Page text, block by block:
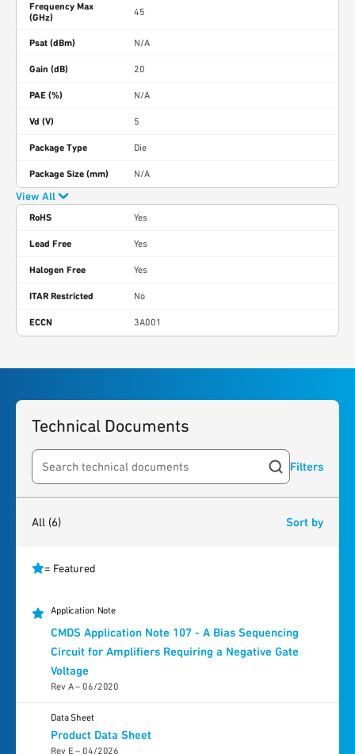
Frequency Max
(GHz)
45
Psat (dBm) N/A
Gain (dB) 20
PAE (%) N/A
Vd (V) 5
Package Type Die
Package Size (mm) N/A
View All
RoHS Yes
Lead Free Yes
Halogen Free Yes
ITAR Restricted No
ECCN 3A001
Technical Documents
Search resources Filters
All (6) Sort by
= Featured
CMDS Application Note 107 - A Bias Sequencing
Circuit for Amplifiers Requiring a Negative Gate
Voltage
Rev A – 06/2020
Application Note
Product Data Sheet
Rev E – 04/2026
Data Sheet